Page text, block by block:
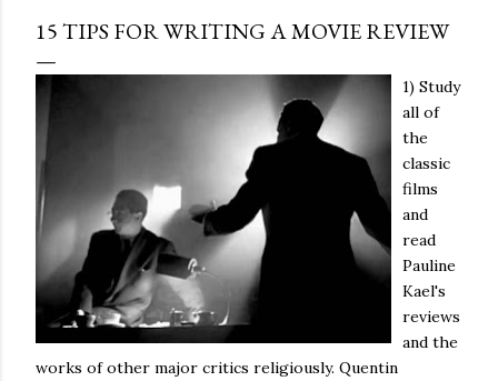
15 TIPS FOR WRITING A MOVIE REVIEW
1) Study
all of
the
classic
films
and
read
Pauline
Kael's
reviews
and the
works of other major critics religiously. Quentin